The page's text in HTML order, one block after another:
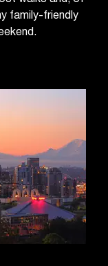
family-friendly